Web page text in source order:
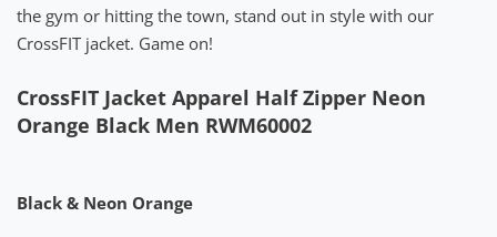
the gym or hitting the town, stand out in style with our
CrossFIT jacket. Game on!
CrossFIT Jacket Apparel Half Zipper Neon
Orange Black Men RWM60002
Black & Neon Orange